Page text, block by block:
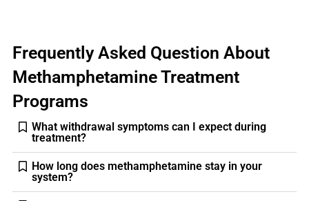
Frequently Asked Question About
Methamphetamine Treatment
Programs
What withdrawal symptoms can I expect during
treatment?
How long does methamphetamine stay in your
system?